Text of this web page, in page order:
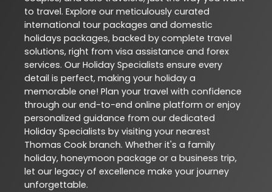
to travel. Explore our meticulously curated
international tour packages and domestic
holidays packages, backed by complete travel
solutions, right from visa assistance and forex
services. Our Holiday Specialists ensure every
detail is perfect, making your holiday a
memorable one! Plan your travel with confidence
through our end-to-end online platform or enjoy
personalized guidance from our dedicated
Holiday Specialists by visiting your nearest
Thomas Cook branch. Whether it's a family
holiday, honeymoon package or a business trip,
let our legacy of excellence make your journey
unforgettable.